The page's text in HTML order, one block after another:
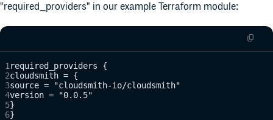
"required_providers" in our example Terraform module:
required_providers {
cloudsmith = {
source = "cloudsmith-io/cloudsmith"
version = "0.0.5"
}
}